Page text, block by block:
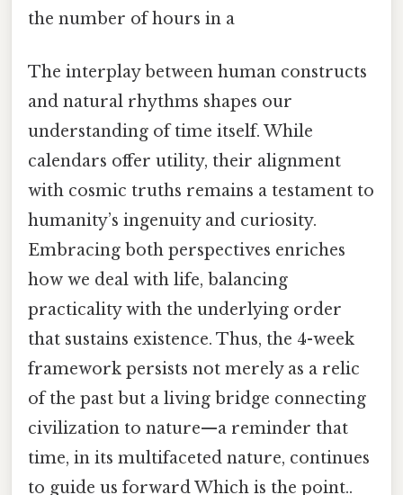
the number of hours in a
The interplay between human constructs
and natural rhythms shapes our
understanding of time itself. While
calendars offer utility, their alignment
with cosmic truths remains a testament to
humanity’s ingenuity and curiosity.
Embracing both perspectives enriches
how we deal with life, balancing
practicality with the underlying order
that sustains existence. Thus, the 4-week
framework persists not merely as a relic
of the past but a living bridge connecting
civilization to nature—a reminder that
time, in its multifaceted nature, continues
to guide us forward Which is the point..